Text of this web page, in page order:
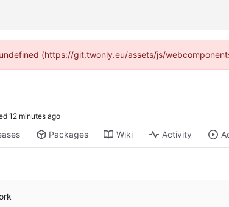
(https://git.twonly.eu/assets/js/
Packages Wiki Activity